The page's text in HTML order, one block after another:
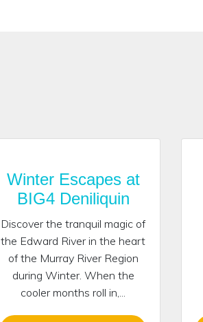
Winter Escapes at
BIG4 Deniliquin
Discover the tranquil magic of
the Edward River in the heart
of the Murray River Region
during Winter. When the
cooler months roll in,...